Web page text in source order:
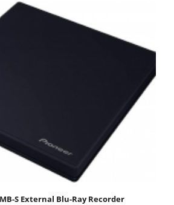
S External Blu-Ray Recorder